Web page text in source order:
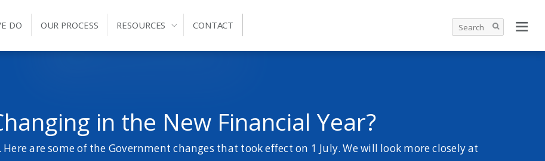
DO OUR PROCESS RESOURCES CONTACT
in the New Financial Year?
are some of the Government changes that took effect on 1 July. We will look more closely at